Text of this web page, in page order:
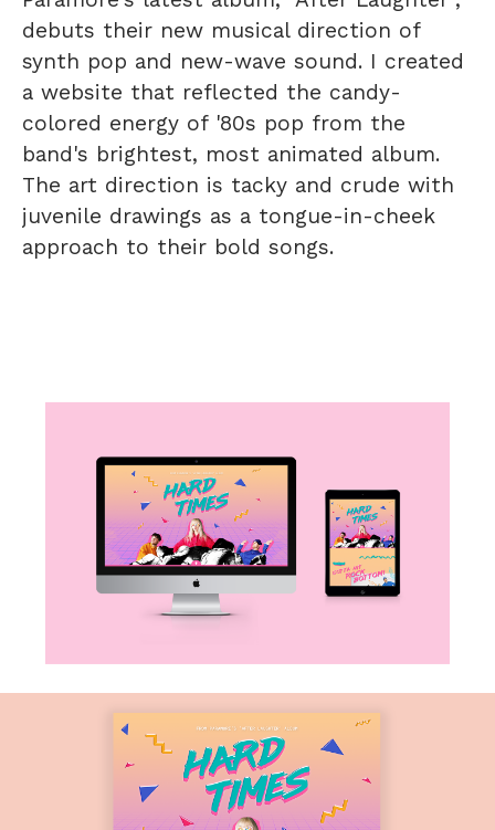
debuts their new musical direction of
synth pop and new-wave sound. I created
a website that reflected the candy-
colored energy of '80s pop from the
band's brightest, most animated album.
The art direction is tacky and crude with
juvenile drawings as a tongue-in-cheek
approach to their bold songs.